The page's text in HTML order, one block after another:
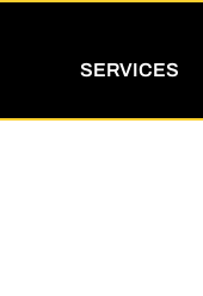
SERVICES